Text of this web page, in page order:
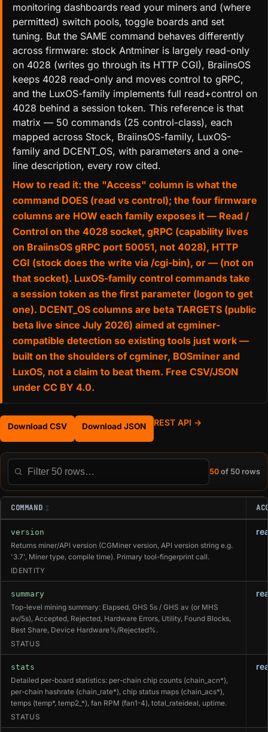
monitoring dashboards read your miners and (where
permitted) switch pools, toggle boards and set
tuning. But the SAME command behaves differently
across firmware: stock Antminer is largely read-only
on 4028 (writes go through its HTTP CGI), BraiinsOS
keeps 4028 read-only and moves control to gRPC,
and the LuxOS-family implements full read+control on
4028 behind a session token. This reference is that
matrix — 50 commands (25 control-class), each
mapped across Stock, BraiinsOS-family, LuxOS-
family and DCENT_OS, with parameters and a one-
line description, every row cited.
How to read it: the "Access" column is what the
command DOES (read vs control); the four firmware
columns are HOW each family exposes it — Read /
Control on the 4028 socket, gRPC (capability lives
on BraiinsOS gRPC port 50051, not 4028), HTTP
CGI (stock does the write via /cgi-bin), or — (not on
that socket). LuxOS-family control commands take
a session token as the first parameter (logon to get
one). DCENT_OS columns are beta TARGETS (public
beta live since July 2026) aimed at cgminer-
compatible detection so existing tools just work —
built on the shoulders of cgminer, BOSminer and
LuxOS, not a claim to beat them. Free CSV/JSON
under CC BY 4.0.
Download CSV Download JSON REST API →
Filter this table
50 of 50 rows
COMMAND
version
Returns miner/API version (CGMiner version, API version string e.g.
'3.7', Miner type, compile time). Primary tool-fingerprint call.
IDENTITY
summary
Top-level mining summary: Elapsed, GHS 5s / GHS av (or MHS
av/5s), Accepted, Rejected, Hardware Errors, Utility, Found Blocks,
Best Share, Device Hardware%/Rejected%.
STATUS
stats
Detailed per-board statistics: per-chain chip counts (chain_acn*),
per-chain hashrate (chain_rate*), chip status maps (chain_acs*),
temps (temp*, temp2_*), fan RPM (fan1-4), total_rateideal, uptime.
STATUS